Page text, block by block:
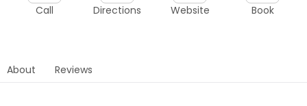
Call Directions Website Book
About Reviews